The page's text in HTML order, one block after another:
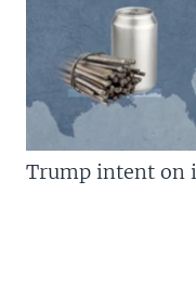
Trump intent on